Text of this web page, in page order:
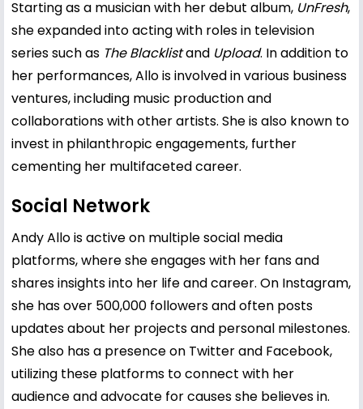
Starting as a musician with her debut album, UnFresh,
she expanded into acting with roles in television
series such as The Blacklistand Upload. In addition to
her performances, Allo is involved in various business
ventures, including music production and
collaborations with other artists. She is also known to
invest in philanthropic engagements, further
cementing her multifaceted career.
Social Network
Andy Allo is active on multiple social media
platforms, where she engages with her fans and
shares insights into her life and career. On Instagram,
she has over 500,000 followers and often posts
updates about her projects and personal milestones.
She also has a presence on Twitter and Facebook,
utilizing these platforms to connect with her
audience and advocate for causes she believes in.